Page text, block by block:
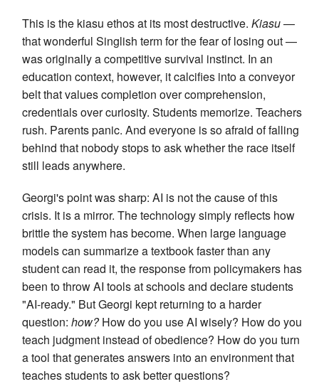
This is the kiasu ethos at its most destructive. Kiasu—
that wonderful Singlish term for the fear of losing out —
was originally a competitive survival instinct. In an
education context, however, it calcifies into a conveyor
belt that values completion over comprehension,
credentials over curiosity. Students memorize. Teachers
rush. Parents panic. And everyone is so afraid of falling
behind that nobody stops to ask whether the race itself
still leads anywhere.
Georgi's point was sharp: AI is not the cause of this
crisis. It is a mirror. The technology simply reflects how
brittle the system has become. When large language
models can summarize a textbook faster than any
student can read it, the response from policymakers has
been to throw AI tools at schools and declare students
"AI-ready." But Georgi kept returning to a harder
question: how?How do you use AI wisely? How do you
teach judgment instead of obedience? How do you turn
a tool that generates answers into an environment that
teaches students to ask better questions?